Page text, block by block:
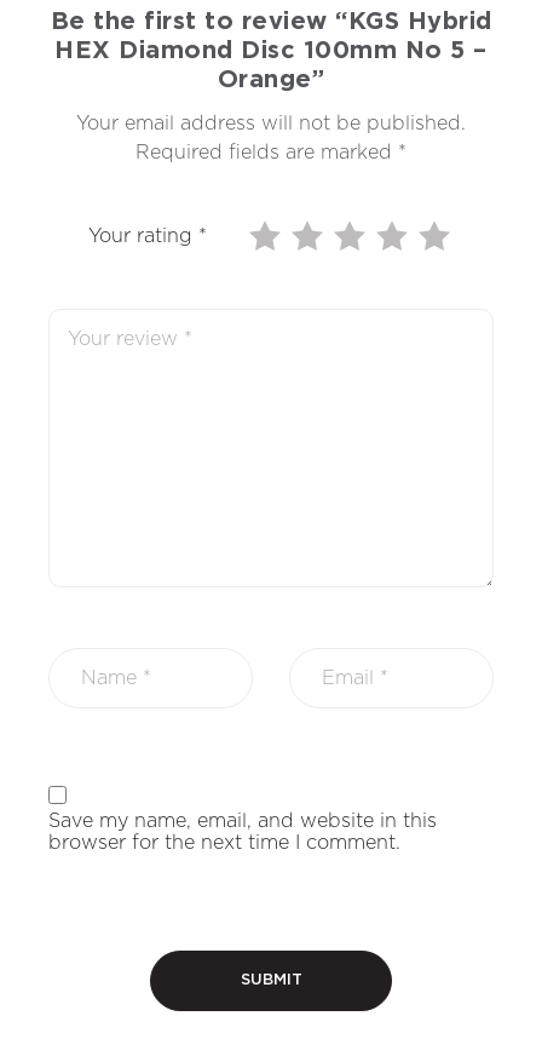
Be the first to review “KGS Hybrid
HEX Diamond Disc 100mm No 5 –
Orange”
Your email address will not be published.
Required fields are marked *
Your rating *
Save my name, email, and website in this
browser for the next time I comment.